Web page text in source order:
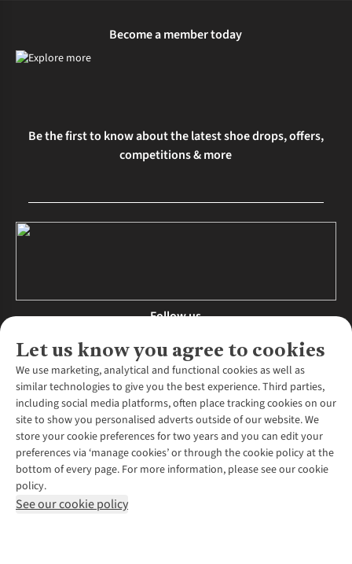
Let us know you agree to cookies
We use marketing, analytical and functional cookies as well as
similar technologies to give you the best experience. Third parties,
including social media platforms, often place tracking cookies on our
site to show you personalised adverts outside of our website. We
store your cookie preferences for two years and you can edit your
preferences via ‘manage cookies’ or through the cookie policy at the
bottom of every page. For more information, please see our cookie
policy.
See our cookie policy
Become a member today
Be the first to know about the latest shoe drops, offers,
competitions & more
Follow us
About Us
About Runners Need
Environmental Criteria
Careers
Our Partners
Pennies
Customer Services
Contact Us
Returns & Exchanges
More From Runners Need